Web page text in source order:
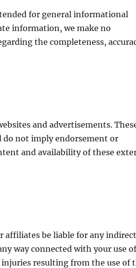
for general informational
information, we make no
the completeness,
and advertisements.
do not imply endorsement or
and availability of these
affiliates be liable for any
way connected with your use
injuries resulting from the use of